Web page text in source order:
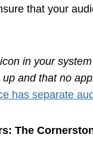
that your
in your
and that no
has separate
The